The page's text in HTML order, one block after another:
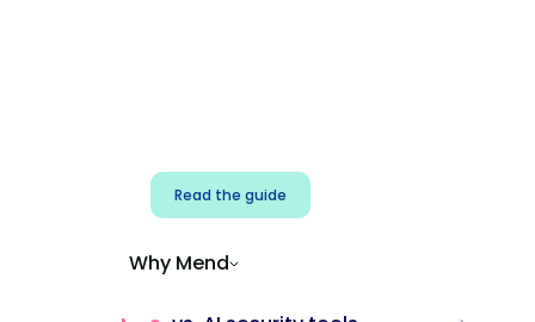
Read the guide
Why Mend